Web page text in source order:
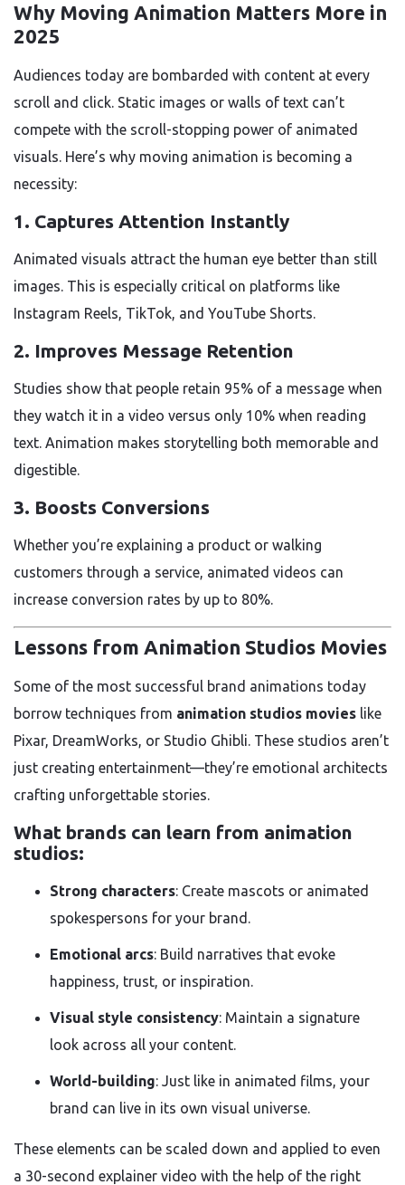
Why Moving Animation Matters More in
2025
Audiences today are bombarded with content at every
scroll and click. Static images or walls of text can’t
compete with the scroll-stopping power of animated
visuals. Here’s why moving animation is becoming a
necessity:
1. Captures Attention Instantly
Animated visuals attract the human eye better than still
images. This is especially critical on platforms like
Instagram Reels, TikTok, and YouTube Shorts.
2. Improves Message Retention
Studies show that people retain 95% of a message when
they watch it in a video versus only 10% when reading
text. Animation makes storytelling both memorable and
digestible.
3. Boosts Conversions
Whether you’re explaining a product or walking
customers through a service, animated videos can
increase conversion rates by up to 80%.
Lessons from Animation Studios Movies
Some of the most successful brand animations today
borrow techniques from animation studios movies like
Pixar, DreamWorks, or Studio Ghibli. These studios aren’t
just creating entertainment—they’re emotional architects
crafting unforgettable stories.
What brands can learn from animation
studios:
Strong characters: Create mascots or animated
spokespersons for your brand.
Emotional arcs: Build narratives that evoke
happiness, trust, or inspiration.
Visual style consistency: Maintain a signature
look across all your content.
World-building: Just like in animated films, your
brand can live in its own visual universe.
These elements can be scaled down and applied to even
a 30-second explainer video with the help of the right